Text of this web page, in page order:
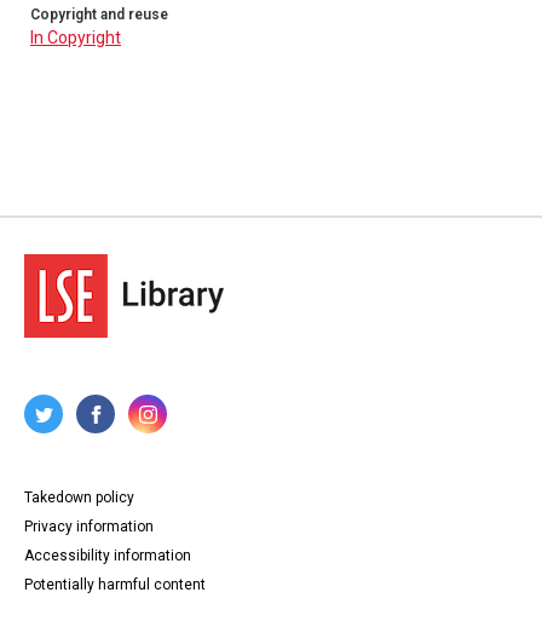
Copyright and reuse
In Copyright
Takedown policy
Privacy information
Accessibility information
Potentially harmful content